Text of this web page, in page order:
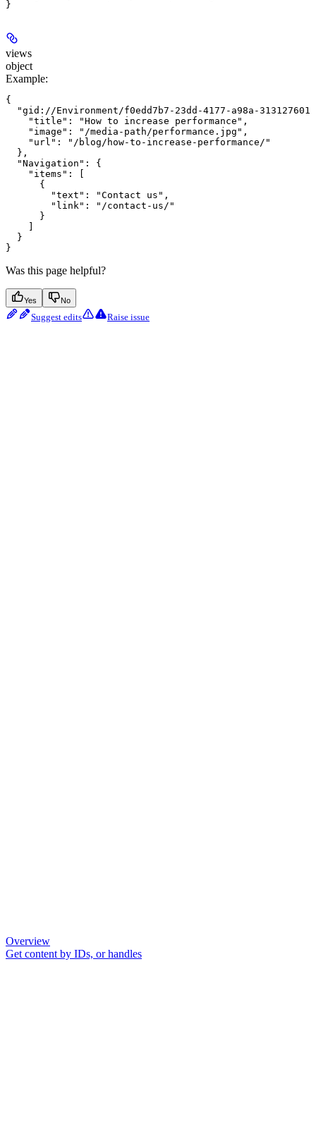
views
object
Example:
{
"gid://Environment/f0edd7b7-23dd-4177-a98a-
    "title": "How to increase performance",
    "image": "/media-path/performance.jpg",
    "url": "/blog/how-to-increase-performance/"
  },
  "Navigation": {
    "items": [
      {
        "text": "Contact us",
        "link": "/contact-us/"
      }
  }
Was this page helpful?
Yes No
Suggest edits Raise issue
Overview
Get content by IDs, or handles